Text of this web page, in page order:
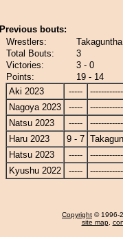
Previous bouts:
Wrestlers:
Total Bouts:
3
Victories:
3 - 0
Points:
19 - 14
Aki 2023
-----
Nagoya 2023
-----
Natsu 2023
-----
Haru 2023
9 - 7
Hatsu 2023
-----
Kyushu 2022
-----
Copyright © 1996-
site map,